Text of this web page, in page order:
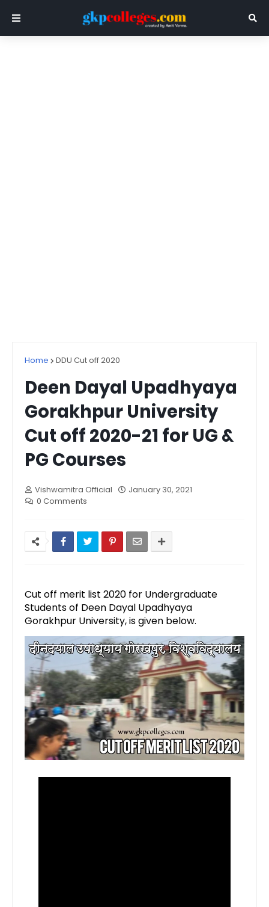
Home DDU Cut off 2020
Deen Dayal Upadhyaya
Gorakhpur University
Cut off 2020-21 for UG &
PG Courses
Vishwamitra Official
January 30, 2021
0 Comments
Cut off merit list 2020 for Undergraduate
Students of Deen Dayal Upadhyaya
Gorakhpur University, is given below.